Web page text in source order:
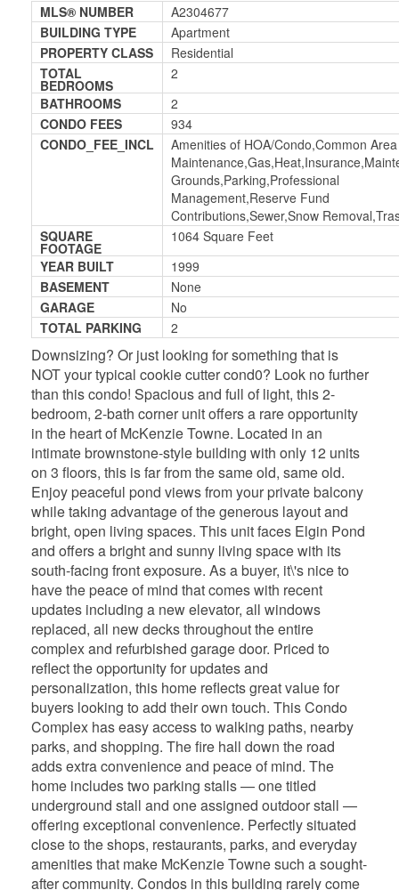
MLS® NUMBER
A2304677
BUILDING TYPE
Apartment
PROPERTY CLASS
Residential
TOTAL
BEDROOMS
2
BATHROOMS
2
CONDO FEES
934
CONDO_FEE_INCL
Amenities of HOA/Condo,Common Area
Grounds,Parking,Professional
Management,Reserve Fund
Contributions,Sewer,Snow
SQUARE
FOOTAGE
1064 Square Feet
YEAR BUILT
1999
BASEMENT
None
GARAGE
No
TOTAL PARKING
2
Downsizing? Or just looking for something that is
NOT your typical cookie cutter cond0? Look no further
than this condo! Spacious and full of light, this 2-
bedroom, 2-bath corner unit offers a rare opportunity
in the heart of McKenzie Towne. Located in an
intimate brownstone-style building with only 12 units
on 3 floors, this is far from the same old, same old.
Enjoy peaceful pond views from your private balcony
while taking advantage of the generous layout and
bright, open living spaces. This unit faces Elgin Pond
and offers a bright and sunny living space with its
south-facing front exposure. As a buyer, it\'s nice to
have the peace of mind that comes with recent
updates including a new elevator, all windows
replaced, all new decks throughout the entire
complex and refurbished garage door. Priced to
reflect the opportunity for updates and
personalization, this home reflects great value for
buyers looking to add their own touch. This Condo
Complex has easy access to walking paths, nearby
parks, and shopping. The fire hall down the road
adds extra convenience and peace of mind. The
home includes two parking stalls — one titled
underground stall and one assigned outdoor stall —
offering exceptional convenience. Perfectly situated
close to the shops, restaurants, parks, and everyday
amenities that make McKenzie Towne such a sought-
after community. Condos in this building rarely come